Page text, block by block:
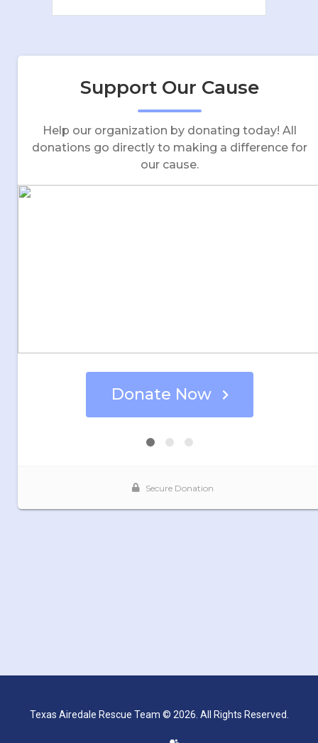
Texas Airedale Rescue Team © 2026. All Rights Reserved.